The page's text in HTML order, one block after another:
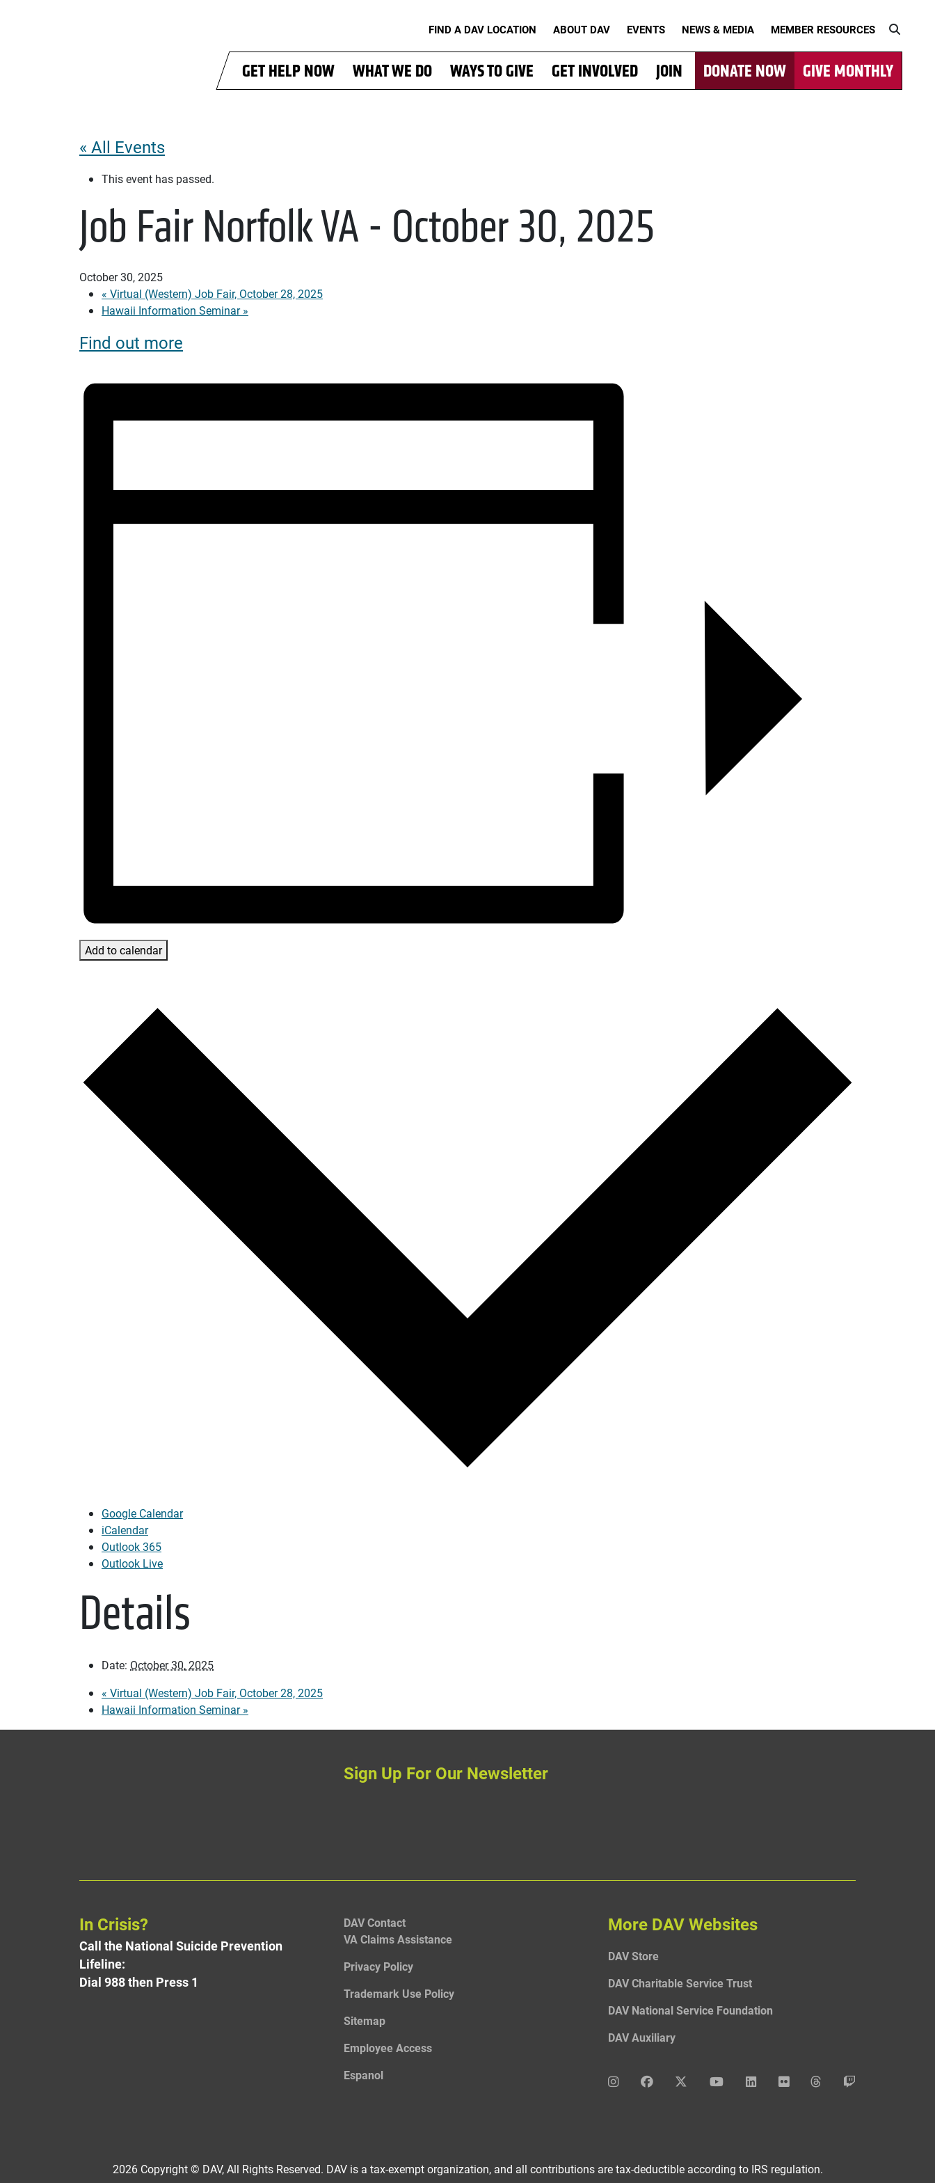
FIND A DAV LOCATION ABOUT DAV EVENTS NEWS & MEDIA MEMBER RESOURCES
GET HELP NOW WHAT WE DO WAYS TO GIVE GET INVOLVED JOIN DONATE NOW GIVE MONTHLY
« All Events
This event has passed.
Job Fair Norfolk VA - October 30, 2025
October 30, 2025
« Virtual (Western) Job Fair, October 28, 2025
Hawaii Information Seminar»
Find out more
Add to calendar
Google Calendar
iCalendar
Outlook 365
Outlook Live
Details
Date: October 30, 2025
« Virtual (Western) Job Fair, October 28, 2025
Hawaii Information Seminar»
Sign Up For Our Newsletter
In Crisis?
Call the National Suicide Prevention
Lifeline:
Dial 988 then Press 1
DAV Contact
VA Claims Assistance
Privacy Policy
Trademark Use Policy
Sitemap
Employee Access
Espanol
More DAV Websites
DAV Store
DAV Charitable Service Trust
DAV National Service Foundation
DAV Auxiliary
DAV InstagramDAV Facebook
DAV x DAV YoutubeDAV LinkedIn
DAV FlickrDAV ThreadsDAV Twitch
2026 Copyright © DAV, All Rights Reserved. DAV is a tax-exempt organization, and all contributions are tax-deductible according to IRS regulation.